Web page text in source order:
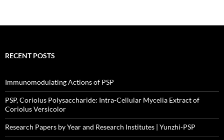
RECENT POSTS
Immunomodulating Actions of PSP
PSP, Coriolus Polysaccharide: Intra-Cellular Mycelia Extract of
Coriolus Versicolor
Research Papers by Year and Research Institutes | Yunzhi-PSP